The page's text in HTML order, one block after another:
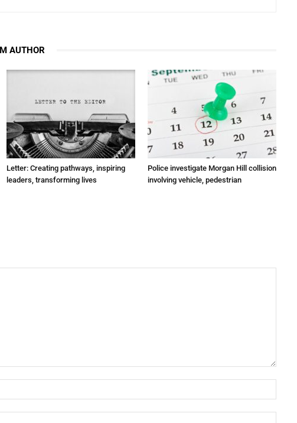
AUTHOR
Letter: Creating pathways, inspiring
leaders, transforming lives
Police investigate Morgan Hill collision
involving vehicle, pedestrian